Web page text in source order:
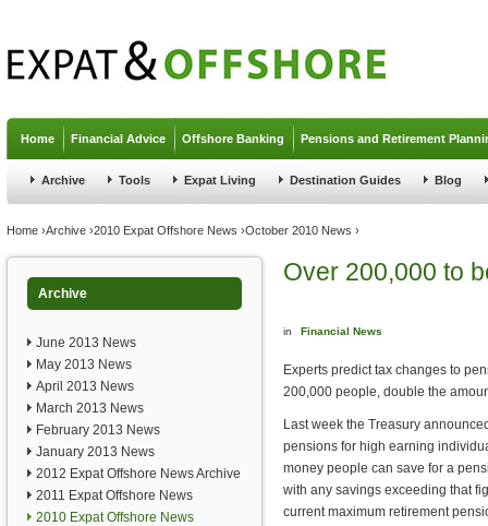
Home Financial Advice Offshore Banking Pensions and Retirement
Archive Tools Expat Living Destination Guides Blog
You are here
Home ›Archive ›2010 Expat Offshore News ›October 2010 News ›
Archive
June 2013 News
May 2013 News
April 2013 News
March 2013 News
February 2013 News
January 2013 News
2012 Expat Offshore News Archive
2011 Expat Offshore News
2010 Expat Offshore News
Over 200,000 to
in Financial News
Experts predict tax changes to
200,000 people, double the
Last week the Treasury
pensions for high earning
money people can save for a
with any savings exceeding that
current maximum retirement